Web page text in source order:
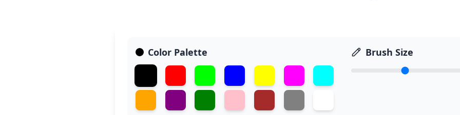
Color Palette Brush Size